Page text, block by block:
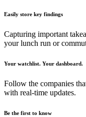
Easily store key findings
Capturing important
your lunch run or
Your watchlist. Your dashboard.
Follow the companies
with real-time updates.
Be the first to know